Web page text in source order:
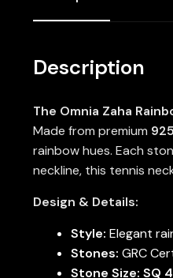
Description
The Omnia Zaha
Made from premium
rainbow hues. Each
neckline, this tennis
Design & Details:
Style: Elegant
Stones: GRC
Stone Size: SQ